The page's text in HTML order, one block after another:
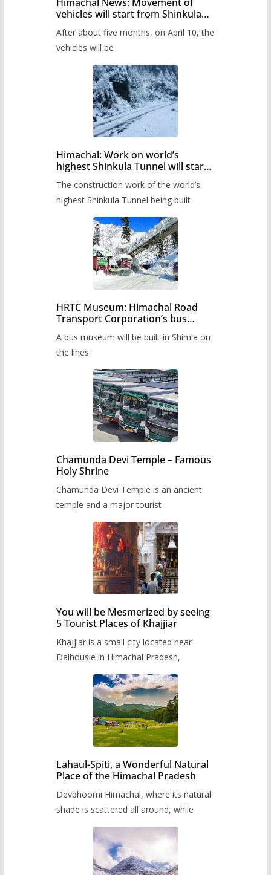
vehicles will start from Shinkula
administration has prepared the
timetable.
After about five months, on April 10, the
vehicles will be
Himachal: Work on world’s
highest Shinkula Tunnel will start
The construction work of the world’s
highest Shinkula Tunnel being built
HRTC Museum: Himachal Road
Transport Corporation’s bus
A bus museum will be built in Shimla on
the lines
Chamunda Devi Temple – Famous
Holy Shrine
Chamunda Devi Temple is an ancient
temple and a major tourist
You will be Mesmerized by seeing
5 Tourist Places of Khajjiar
Khajjiar is a small city located near
Dalhousie in Himachal Pradesh,
Lahaul-Spiti, a Wonderful Natural
Place of the Himachal Pradesh
Devbhoomi Himachal, where its natural
shade is scattered all around, while